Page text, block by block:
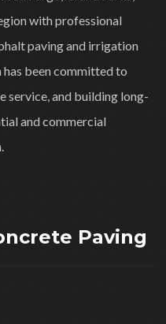
with professional
paving and irrigation
has been committed to
service, and building long-
and commercial
Paving